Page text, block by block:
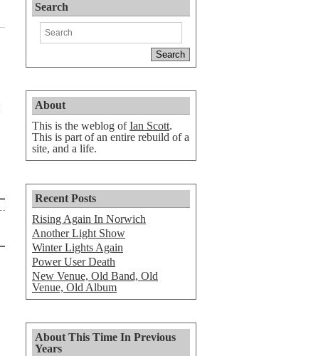
Search
About
This is the weblog ofIan Scott.
This is part of an entire rebuild of a
site, and a life.
Recent Posts
Rising Again In Norwich
Another Light Show
Winter Lights Again
Power User Death
New Venue, Old Band, Old
Venue, Old Album
About This Time In Previous
Years